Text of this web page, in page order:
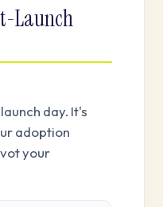
Launch
day. It's
adoption
your